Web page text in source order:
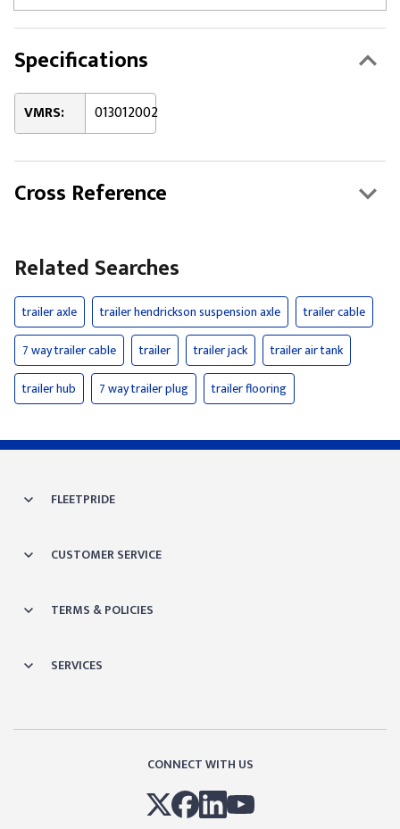
Specifications
VMRS: 013012002
Cross Reference
Related Searches
trailer axle trailer hendrickson suspension axle
trailer cable
7 way trailer cable
trailer trailer jack
trailer air tank
trailer hub
7 way trailer plug trailer flooring
FLEETPRIDE
CUSTOMER SERVICE
TERMS & POLICIES
SERVICES
CONNECT WITH US